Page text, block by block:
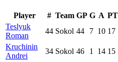
Player # Team GP G A
Teslyuk
Roman
44 Sokol 44 7 10 17
Kruchinin
Andrei
34 Sokol 46 1 14 15